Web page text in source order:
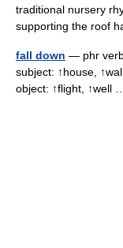
traditional nursery
supporting the roof
fall down — phr
subject: ↑house,
object: ↑flight, ↑well